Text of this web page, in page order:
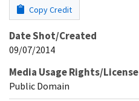
Copy Credit
Date Shot/Created
09/07/2014
Media Usage Rights/License
Public Domain